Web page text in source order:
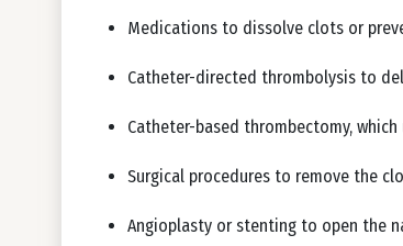
Medications to dissolve clots or
Catheter-directed thrombolysis to
Catheter-based thrombectomy,
Surgical procedures to remove the
Angioplasty or stenting to open the